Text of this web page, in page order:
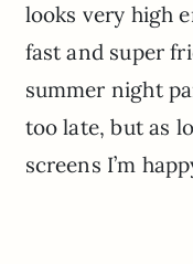
looks very high
fast and super
summer night
too late, but as
screens I’m